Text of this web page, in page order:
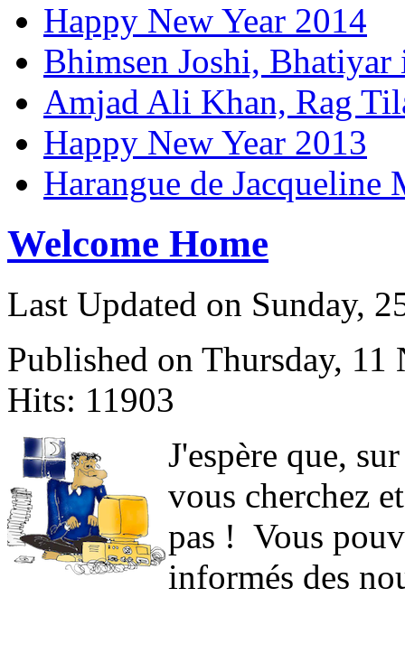
Happy New Year 2014
Bhimsen Joshi,
Amjad Ali Khan, Rag
Happy New Year 2013
Harangue de Jacqueline
Welcome Home
Last Updated on Sunday,
Published on Thursday,
Hits: 11903
J'espère que,
vous cherchez
pas ! Vous
informés des